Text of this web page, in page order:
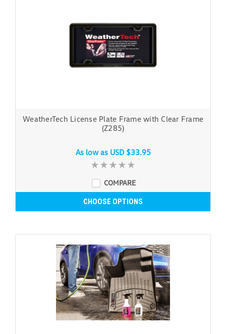
WeatherTech License Plate Frame with Clear Frame
(Z285)
As low as USD $33.95
COMPARE
CHOOSE OPTIONS